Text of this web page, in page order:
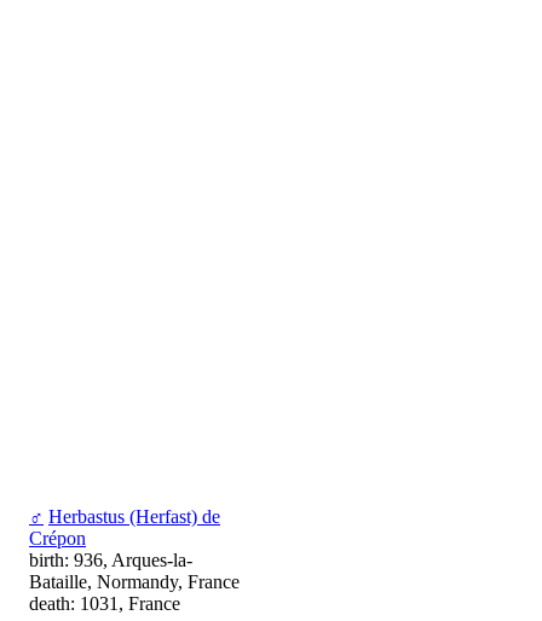
♂ Herbastus (Herfast) de
Crépon
birth: 936, Arques-la-
Bataille, Normandy, France
death: 1031, France